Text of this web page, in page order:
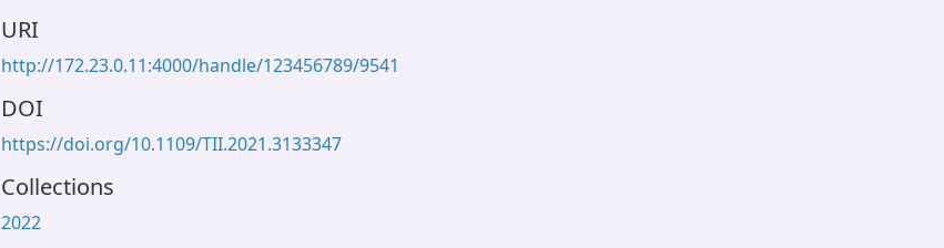
URI
http://172.23.0.11:4000/handle/123456789/9541
DOI
https://doi.org/10.1109/TII.2021.3133347
Collections
2022